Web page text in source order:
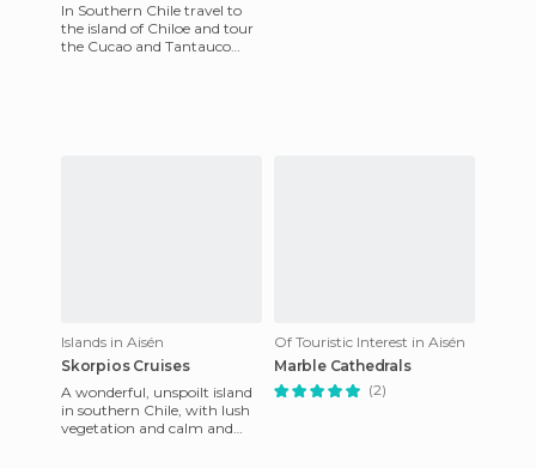
In Southern Chile travel to
the island of Chiloe and tour
the Cucao and Tantauco
Islands in Aisén
Skorpios Cruises
A wonderful, unspoilt island
in southern Chile, with lush
vegetation and calm and
Of Touristic Interest in Aisén
Marble Cathedrals
(2)